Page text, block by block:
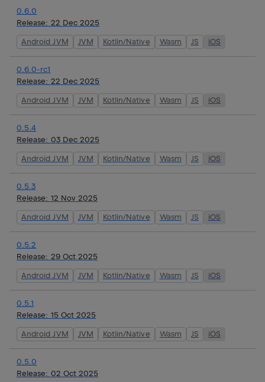
0.6.0
Release: 22 Dec 2025
Android JVM JVM Kotlin/Native Wasm JS iOS
0.6.0-rc1
Release: 22 Dec 2025
Android JVM JVM Kotlin/Native Wasm JS iOS
0.5.4
Release: 03 Dec 2025
Android JVM JVM Kotlin/Native Wasm JS iOS
0.5.3
Release: 12 Nov 2025
Android JVM JVM Kotlin/Native Wasm JS iOS
0.5.2
Release: 29 Oct 2025
Android JVM JVM Kotlin/Native Wasm JS iOS
0.5.1
Release: 15 Oct 2025
Android JVM JVM Kotlin/Native Wasm JS iOS
0.5.0
Release: 02 Oct 2025